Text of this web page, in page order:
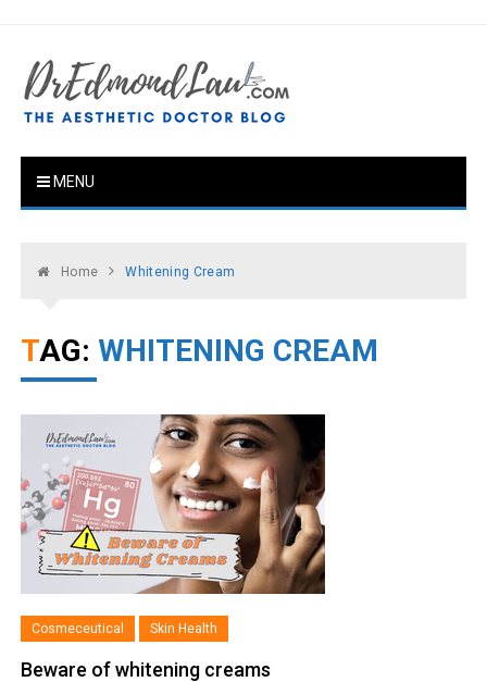
content
Dr Edmond Lau .COM Blog
MENU
Home Whitening Cream
TAG: WHITENING CREAM
Cosmeceutical Skin Health
Beware of whitening creams